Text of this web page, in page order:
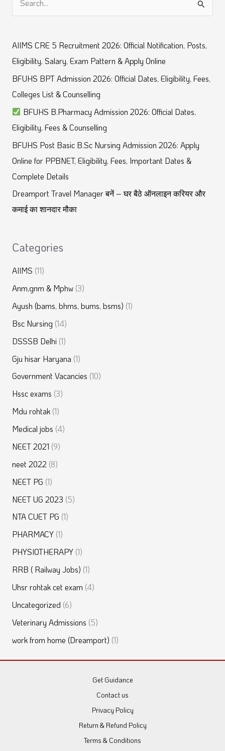
r
c
h
f
o
r
:
AIIMS CRE 5 Recruitment 2026: Official Notification, Posts,
Eligibility, Salary, Exam Pattern & Apply Online
BFUHS BPT Admission 2026: Official Dates, Eligibility, Fees,
Colleges List & Counselling
BFUHS B.Pharmacy Admission 2026: Official Dates,
Eligibility, Fees & Counselling
BFUHS Post Basic B.Sc Nursing Admission 2026: Apply
Online for PPBNET, Eligibility, Fees, Important Dates &
Complete Details
Dreamport Travel Manager बनें – घर बैठे ऑनलाइन करियर और
कमाई का शानदार मौका
Categories
AIIMS (11)
Anm,gnm & Mphw(3)
Ayush (bams, bhms, bums, bsms) (1)
Bsc Nursing(14)
DSSSB Delhi (1)
Gju hisar Haryana (1)
Government Vacancies (10)
Hssc exams (3)
Mdu rohtak(1)
Medical jobs (4)
NEET 2021 (9)
neet 2022 (8)
NEET PG (1)
NEET UG 2023 (5)
NTA CUET PG (1)
PHARMACY(1)
PHYSIOTHERAPY(1)
RRB ( Railway Jobs) (1)
Uhsr rohtak cet exam (4)
Uncategorized (6)
Veterinary Admissions (5)
work from home (Dreamport) (1)
Get Guidance
Contact us
Privacy Policy
Return & Refund Policy
Terms & Conditions